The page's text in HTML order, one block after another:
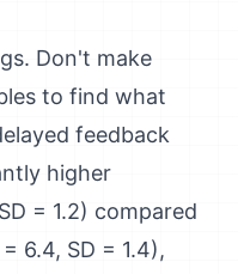
Don't make
to find what
feedback
higher
= 1.2) compared
6.4, SD = 1.4),